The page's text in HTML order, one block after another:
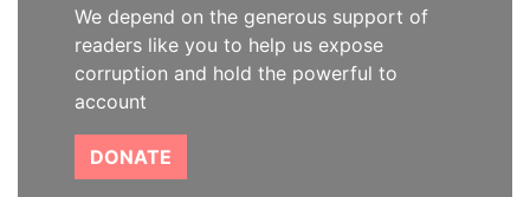
We depend on the generous support of
readers like you to help us expose
corruption and hold the powerful to
account
DONATE